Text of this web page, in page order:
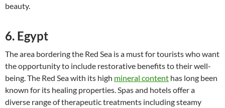
beauty.
6. Egypt
The area bordering the Red Sea is a must for tourists who want
the opportunity to include restorative benefits to their well-
being. The Red Sea with its high mineral content has long been
known for its healing properties. Spas and hotels offer a
diverse range of therapeutic treatments including steamy